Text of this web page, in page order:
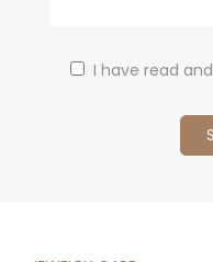
I have read